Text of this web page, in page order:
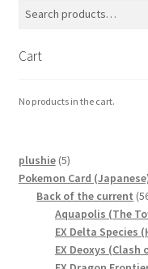
Cart
No products in the cart.
plushie 55
products
Pokemon Card
Back of the current
Aquapolis (The
EX Delta Species
EX Deoxys (Clash